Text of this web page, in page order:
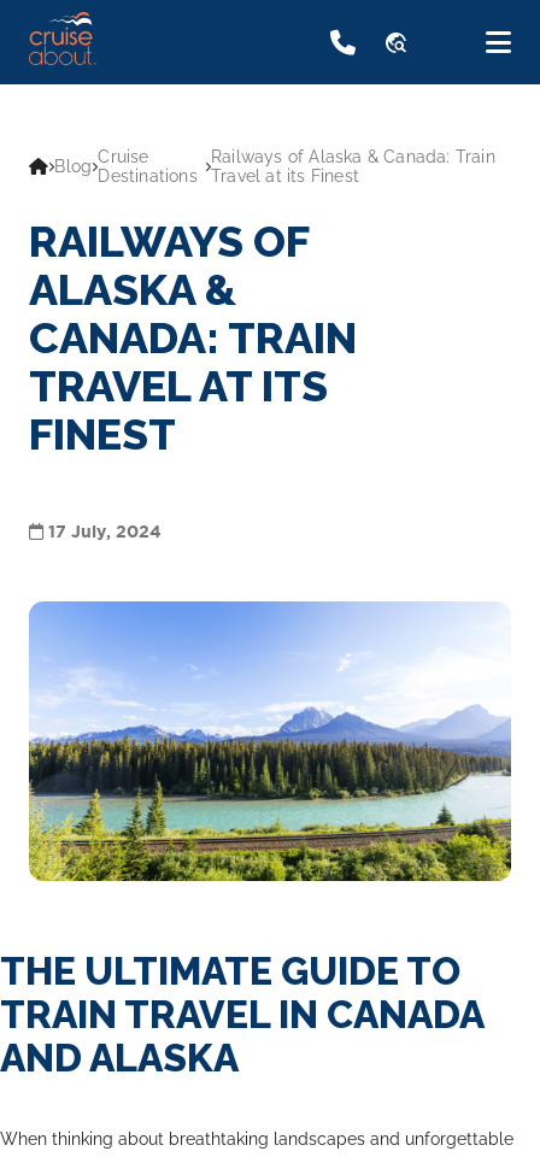
travel_explore
Blog Cruise
Destinations
Railways of Alaska & Canada: Train
Travel at its Finest
RAILWAYS OF
ALASKA &
CANADA: TRAIN
TRAVEL AT ITS
FINEST
17 July, 2024
THE ULTIMATE GUIDE TO
TRAIN TRAVEL IN CANADA
AND ALASKA
When thinking about breathtaking landscapes and unforgettable